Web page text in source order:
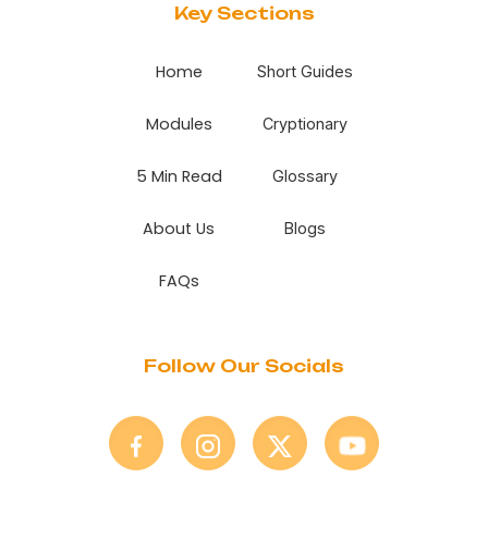
Key Sections
Home
Modules
5 Min Read
About Us
FAQs
Short Guides
Cryptionary
Glossary
Blogs
Follow Our Socials